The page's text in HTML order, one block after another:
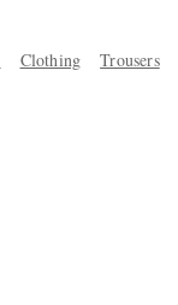
Clothing Trousers